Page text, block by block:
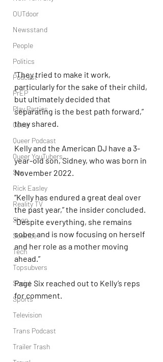
OUTdoor
Newsstand
People
Politics
Podcast
PrEP
Play Parties
Queer
Queer Podcast
Queer YouTubers
Sex
Rick Easley
Reality TV
Shop
Science
Tech
Topsubvers
Social
Sports
Television
Trans Podcast
Trailer Trash
“They tried to make it work,
particularly for the sake of their child,
but ultimately decided that
separating is the best path forward,”
they shared.
Kelly and the American DJ have a 3-
year-old son, Sidney, who was born in
November 2022.
“Kelly has endured a great deal over
the past year,” the insider concluded.
“Despite everything, she remains
sober and is now focusing on herself
and her role as a mother moving
ahead.”
Page Six reached out to Kelly’s reps
for comment.